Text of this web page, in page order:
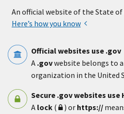
An official website of the State of
Here’s how you know
Official websites use .gov
A .govwebsite belongs to
organization in the United
Secure .gov websites use
A lock ( ) or https://